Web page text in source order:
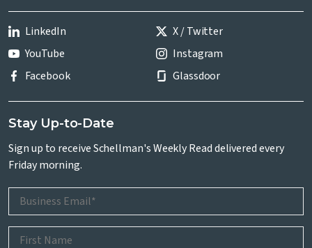
LinkedIn
X / Twitter
YouTube
Instagram
Facebook
Glassdoor
Stay Up-to-Date
Sign up to receive Schellman's Weekly Read delivered every
Friday morning.